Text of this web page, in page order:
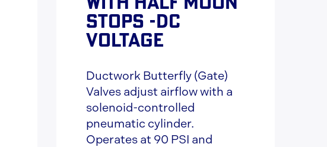
STOPS -DC
VOLTAGE
Ductwork Butterfly (Gate)
Valves adjust airflow with a
solenoid-controlled
pneumatic cylinder.
Operates at 90 PSI and